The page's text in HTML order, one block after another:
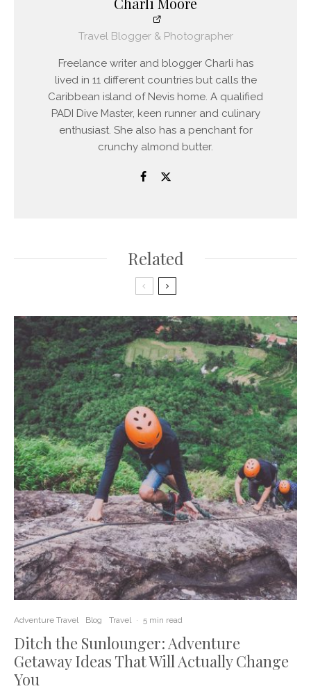
Travel Blogger & Photographer
Freelance writer and blogger Charli has
lived in 11 different countries but calls the
Caribbean island of Nevis home. A qualified
PADI Dive Master, keen runner and culinary
enthusiast. She also has a penchant for
crunchy almond butter.
Related
Adventure Travel Blog Travel · 5 min read
Ditch the Sunlounger: Adventure
Getaway Ideas That Will Actually Change
You